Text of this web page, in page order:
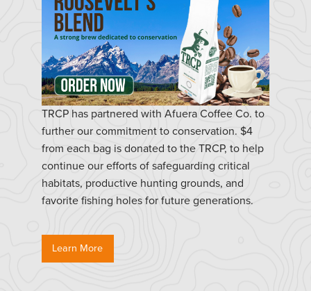
TRCP has partnered with Afuera Coffee Co. to
further our commitment to conservation. $4
from each bag is donated to the TRCP, to help
continue our efforts of safeguarding critical
habitats, productive hunting grounds, and
favorite fishing holes for future generations.
Learn More